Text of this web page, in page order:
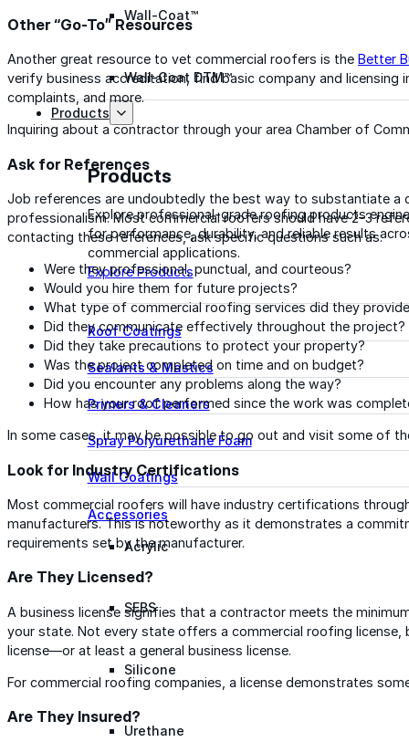
Wall-Coat™
Wall-Coat DTM™
Products
Products
Explore professional-grade roofing products
for performance, durability, and reliable results
commercial applications.
Explore Products
Roof Coatings
Sealants & Mastics
Primers & Cleaners
Spray Polyurethane Foam
Wall Coatings
Accessories
Acrylic
SEBS
Silicone
Urethane
Other “Go-To” Resources
Another great resource to vet commercial roofers is the Better
verify business accreditation, find basic company and licensing
complaints, and more.
Inquiring about a contractor through your area Chamber of
Ask for References
Job references are undoubtedly the best way to substantiate a
professionalism. Most commercial roofers should have 2–3
contacting these references, ask specific questions such as:
Were they professional, punctual, and courteous?
Would you hire them for future projects?
What type of commercial roofing services did they
Did they communicate effectively throughout the project?
Did they take precautions to protect your property?
Was the project completed on time and on budget?
Did you encounter any problems along the way?
How has your roof performed since the work was
In some cases, it may be possible to go out and visit some of
Look for Industry Certifications
Most commercial roofers will have industry certifications
manufacturers. This is noteworthy as it demonstrates a
requirements set by the manufacturer.
Are They Licensed?
A business license signifies that a contractor meets the
your state. Not every state offers a commercial roofing
license—or at least a general business license.
For commercial roofing companies, a license demonstrates
Are They Insured?